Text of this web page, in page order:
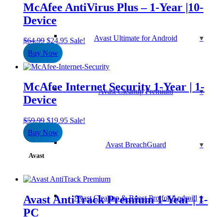
Avast Ultimate for Android
Avast Cleanup Premium
Avast BreachGuard
Avast Cleanup & Boost Pro for Android
McAfee AntiVirus Plus – 1-Year |10-
Device
$64.99 Original
price
was:
$64.99.
$24.95Current
$24.95.
Sale!
Buy Now
McAfee Internet Security 1-Year | 1-
Device
$59.99 Original
price
was:
$59.99.
$19.95Current
Sale!
Buy Now
Avast
Avast AntiTrack Premium 1-Year | 1-
PC